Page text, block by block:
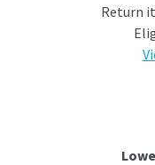
Return